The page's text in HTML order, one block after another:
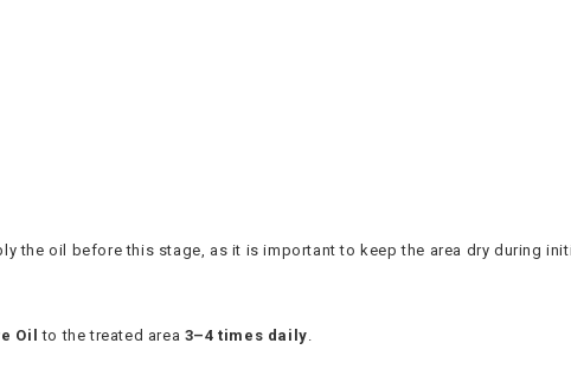
the oil before this stage, as it is important to keep the area dry during
Oil to the treated area 3–4 times daily